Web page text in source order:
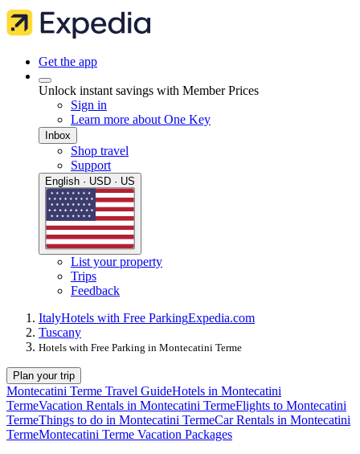
Get the app
Unlock instant savings with Member Prices
Sign in
Learn more about One Key
Inbox
Shop travel
Support
English · USD · US
List your property
Trips
Feedback
ItalyHotels with Free ParkingExpedia.com
Tuscany
Hotels with Free Parking in Montecatini Terme
Plan your trip
Montecatini Terme Travel GuideHotels in Montecatini
TermeVacation Rentals in Montecatini TermeFlights to Montecatini
TermeThings to do in Montecatini TermeCar Rentals in Montecatini
TermeMontecatini Terme Vacation Packages